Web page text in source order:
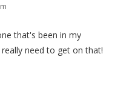
that's been in my
need to get on that!